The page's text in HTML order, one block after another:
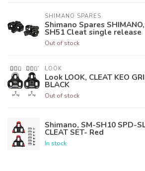
SHIMANO SPARES
Shimano Spares SHIMANO,
SH51 Cleat single release
Out of stock
LOOK
Look LOOK, CLEAT KEO
BLACK
Out of stock
Shimano, SM-SH10 SPD-
CLEAT SET- Red
In stock